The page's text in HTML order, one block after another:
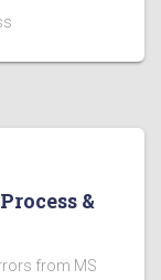
&
from MS